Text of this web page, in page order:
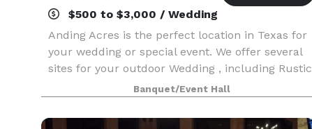
$500 to $3,000 / Wedding
Anding Acres is the perfect location in Texas for
your wedding or special event. We offer several
sites for your outdoor Wedding , including Rustic
area with bench seating or Open air chapel with
draping and church pews. Our 5600 square foo
Banquet/Event Hall